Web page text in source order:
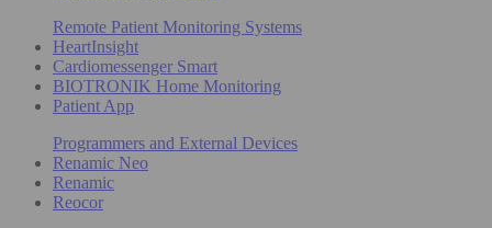
Remote Patient Monitoring Systems
HeartInsight
Cardiomessenger Smart
BIOTRONIK Home Monitoring
Patient App
Programmers and External Devices
Renamic Neo
Renamic
Reocor